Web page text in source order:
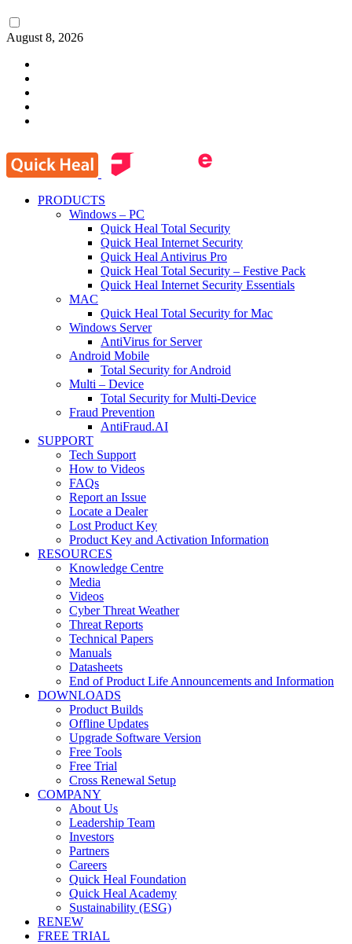
August 8, 2026
PRODUCTS
Windows – PC
Quick Heal Total Security
Quick Heal Internet Security
Quick Heal Antivirus Pro
Quick Heal Total Security – Festive Pack
Quick Heal Internet Security Essentials
MAC
Quick Heal Total Security for Mac
Windows Server
AntiVirus for Server
Android Mobile
Total Security for Android
Multi – Device
Total Security for Multi-Device
Fraud Prevention
AntiFraud.AI
SUPPORT
Tech Support
How to Videos
FAQs
Report an Issue
Locate a Dealer
Lost Product Key
Product Key and Activation Information
RESOURCES
Knowledge Centre
Media
Videos
Cyber Threat Weather
Threat Reports
Technical Papers
Manuals
Datasheets
End of Product Life Announcements and Information
DOWNLOADS
Product Builds
Offline Updates
Upgrade Software Version
Free Tools
Free Trial
Cross Renewal Setup
COMPANY
About Us
Leadership Team
Investors
Partners
Careers
Quick Heal Foundation
Quick Heal Academy
Sustainability (ESG)
RENEW
FREE TRIAL